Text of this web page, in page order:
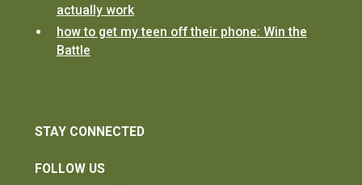
actually work
how to get my teen off their phone: Win the
Battle
STAY CONNECTED
FOLLOW US